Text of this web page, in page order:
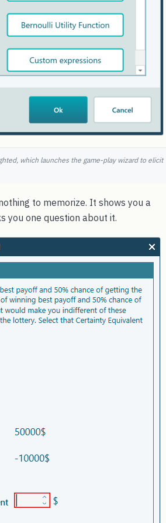
which launches the game-play wizard to elicit
to memorize. It shows you a
you one question about it.